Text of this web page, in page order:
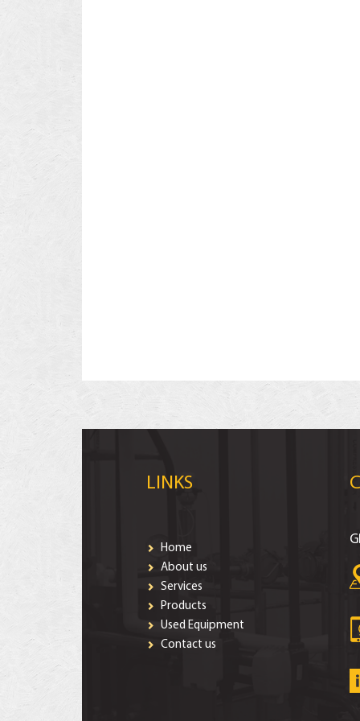
LINKS
Home
About us
Services
Products
Used Equipment
Contact us